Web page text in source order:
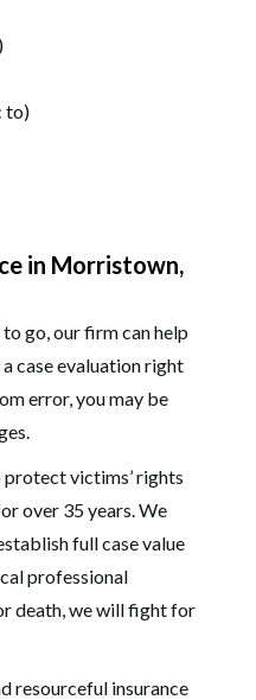
to)
in Morristown,
go, our firm can help
case evaluation right
error, you may be
victims’ rights
over 35 years. We
full case value
professional
death, we will fight for
resourceful insurance